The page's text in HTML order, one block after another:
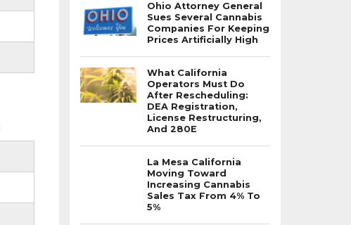
Ohio Attorney General
Sues Several Cannabis
Companies For Keeping
Prices Artificially High
What California
Operators Must Do
After Rescheduling:
DEA Registration,
License Restructuring,
And 280E
La Mesa California
Moving Toward
Increasing Cannabis
Sales Tax From 4% To
5%